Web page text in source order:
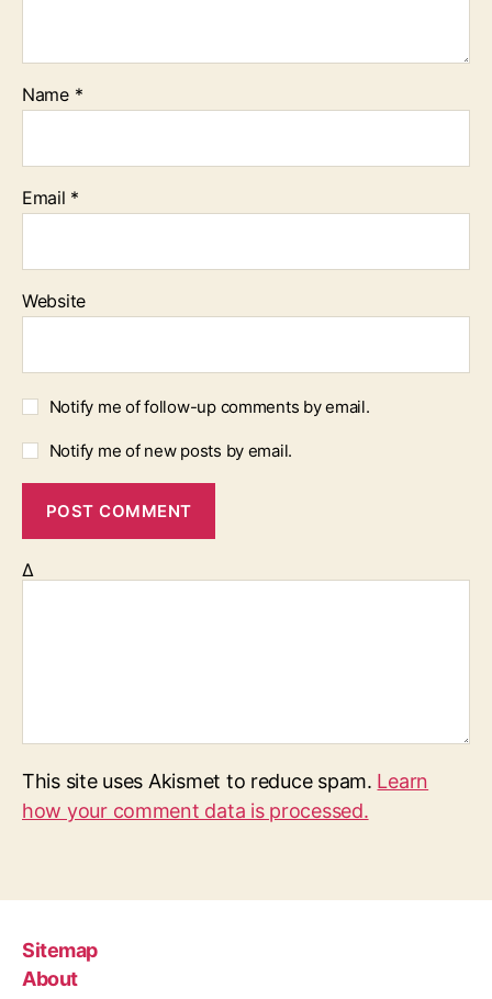
Name *
Email *
Website
Notify me of follow-up comments by email.
Notify me of new posts by email.
Δ
This site uses Akismet to reduce spam. Learn
how your comment data is processed.
Sitemap
About